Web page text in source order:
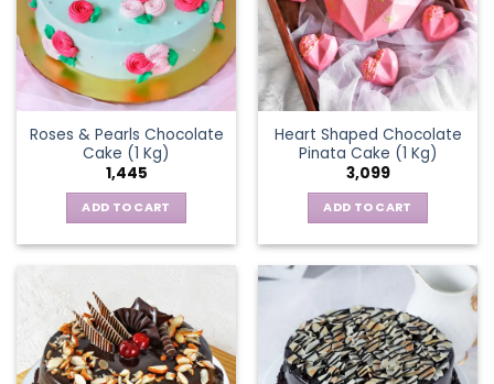
Roses & Pearls Chocolate
Cake (1 Kg)
1,445
ADD TO CART
Heart Shaped Chocolate
Pinata Cake (1 Kg)
3,099
ADD TO CART